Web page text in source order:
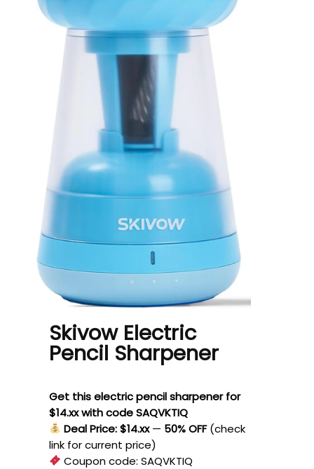
Skivow Electric
Pencil Sharpener
Get this electric pencil sharpener for
$14.xx with code SAQVKTIQ
Deal Price: $14.xx— 50% OFF (check
link for current price)
Coupon code:SAQVKTIQ